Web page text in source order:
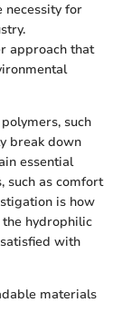
necessity for
approach that
such
break down
essential
such as comfort
is how
hydrophilic
with
materials